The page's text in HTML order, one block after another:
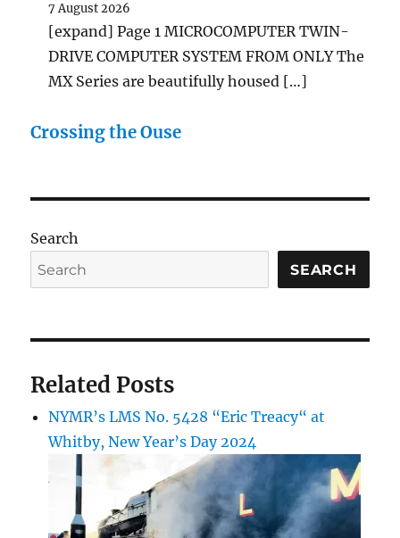
7 August 2026
[expand] Page 1 MICROCOMPUTER TWIN-
DRIVE COMPUTER SYSTEM FROM ONLY The
MX Series are beautifully housed […]
Crossing the Ouse
Search
SEARCH
Related Posts
NYMR’s LMS No. 5428 “Eric Treacy“ at
Whitby, New Year’s Day 2024